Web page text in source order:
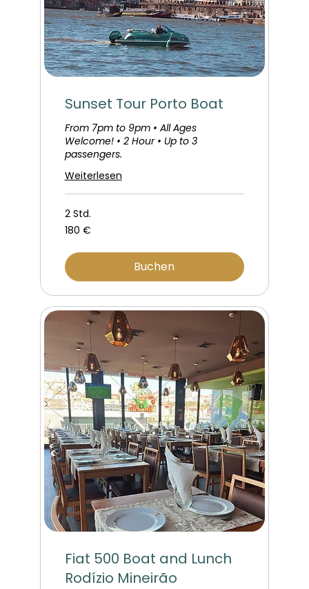
Sunset Tour Porto Boat
From 7pm to 9pm • All Ages
Welcome! • 2 Hour • Up to 3
passengers.
Weiterlesen
2 Std.
180
Euro
180 €
Buchen
Fiat 500 Boat and Lunch
Rodízio Mineirão